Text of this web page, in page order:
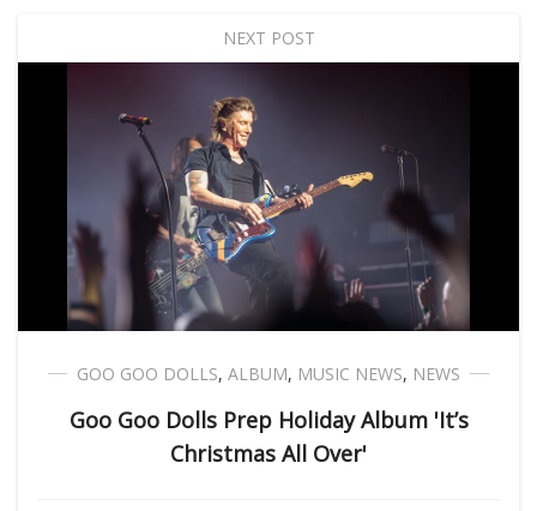
NEXT POST
GOO GOO DOLLS, ALBUM, MUSIC NEWS, NEWS
Goo Goo Dolls Prep Holiday Album 'It’s
Christmas All Over'